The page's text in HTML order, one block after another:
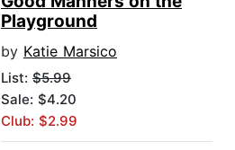
Playground
by Katie Marsico
List: $5.99
Sale: $4.20
Club: $2.99